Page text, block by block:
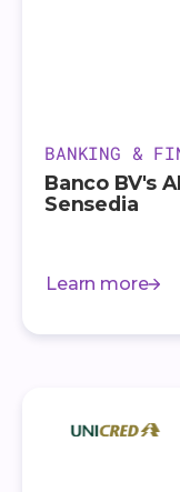
BANKING &
Banco BV's
Sensedia
Learn more